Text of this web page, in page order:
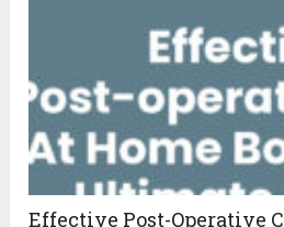
Effective Post-Operative